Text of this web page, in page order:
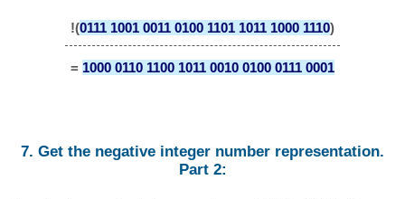
!(0111 1001 0011 0100 1101 1011 1000 1110)
= 1000 0110 1100 1011 0010 0100 0111 0001
7. Get the negative integer number representation.
Part 2: